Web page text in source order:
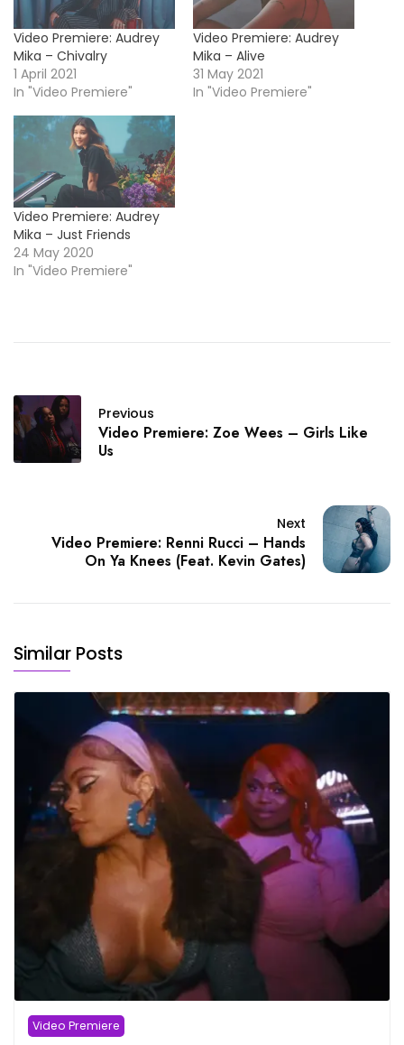
Video Premiere: Audrey
Mika – Chivalry
1 April 2021
In "Video Premiere"
Video Premiere: Audrey
Mika – Alive
31 May 2021
In "Video Premiere"
Video Premiere: Audrey
Mika – Just Friends
24 May 2020
In "Video Premiere"
Previous
Video Premiere: Zoe Wees – Girls Like
Us
Next
Video Premiere: Renni Rucci – Hands
On Ya Knees (Feat. Kevin Gates)
Similar Posts
Video Premiere